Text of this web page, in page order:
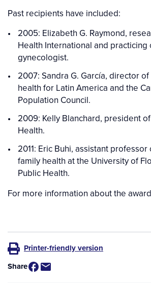
Past recipients have included:
2005: Elizabeth G. Raymond,
Health International and
gynecologist.
2007: Sandra G. García, director
health for Latin America and the
Population Council.
2009: Kelly Blanchard, president
Health.
2011: Eric Buhi, assistant
family health at the University of
Public Health.
For more information about the
Printer-friendly version
Share